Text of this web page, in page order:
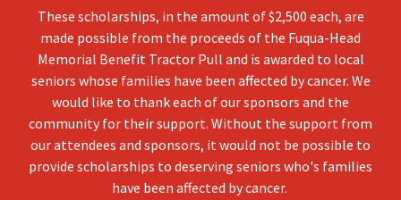
These scholarships, in the amount of $2,500 each, are
made possible from the proceeds of the Fuqua-Head
Memorial Benefit Tractor Pull and is awarded to local
seniors whose families have been affected by cancer. We
would like to thank each of our sponsors and the
community for their support. Without the support from
our attendees and sponsors, it would not be possible to
provide scholarships to deserving seniors who's families
have been affected by cancer.